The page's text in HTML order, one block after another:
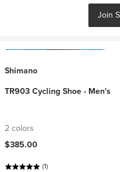
Join
Shimano
TR903 Cycling Shoe - Men's
2 colors
$385.00
(1)